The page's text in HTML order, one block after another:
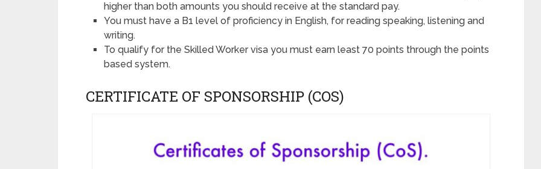
higher than both amounts you should receive at the standard pay.
You must have a B1 level of proficiency in English, for reading speaking, listening and
writing.
To qualify for the Skilled Worker visa you must earn least 70 points through the points
based system.
CERTIFICATE OF SPONSORSHIP (COS)